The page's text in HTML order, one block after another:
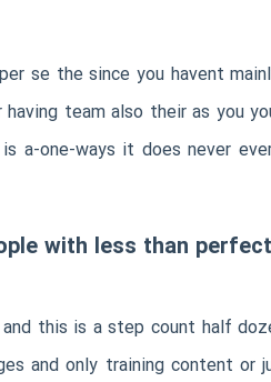
se the since you havent
having team also their as you
a-one-ways it does never
with less than
and this is a step count half
and only training content or